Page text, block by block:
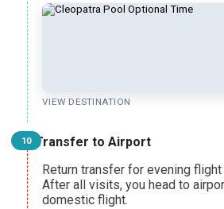
VIEW DESTINATION
10
Transfer to Airport
Return transfer for evening
After all visits, you head to
domestic flight.